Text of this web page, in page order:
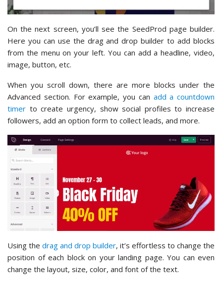
On the next screen, you’ll see the SeedProd page builder.
Here you can use the drag and drop builder to add blocks
from the menu on your left. You can add a headline, video,
image, button, etc.
When you scroll down, there are more blocks under the
Advanced section. For example, you can add a countdown
timer to create urgency, show social profiles to increase
followers, add an option form to collect leads, and more.
Using the drag and drop builder, it’s effortless to change the
position of each block on your landing page. You can even
change the layout, size, color, and font of the text.